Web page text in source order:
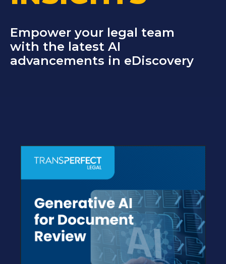
Empower your legal team
with the latest AI
advancements in eDiscovery